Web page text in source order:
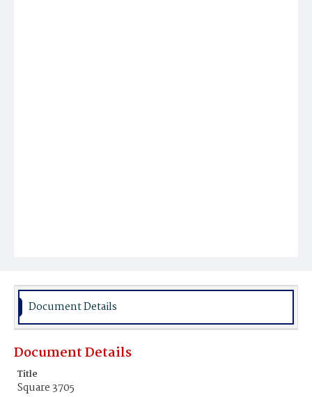
Document Details
Document Details
Title
Square 3705